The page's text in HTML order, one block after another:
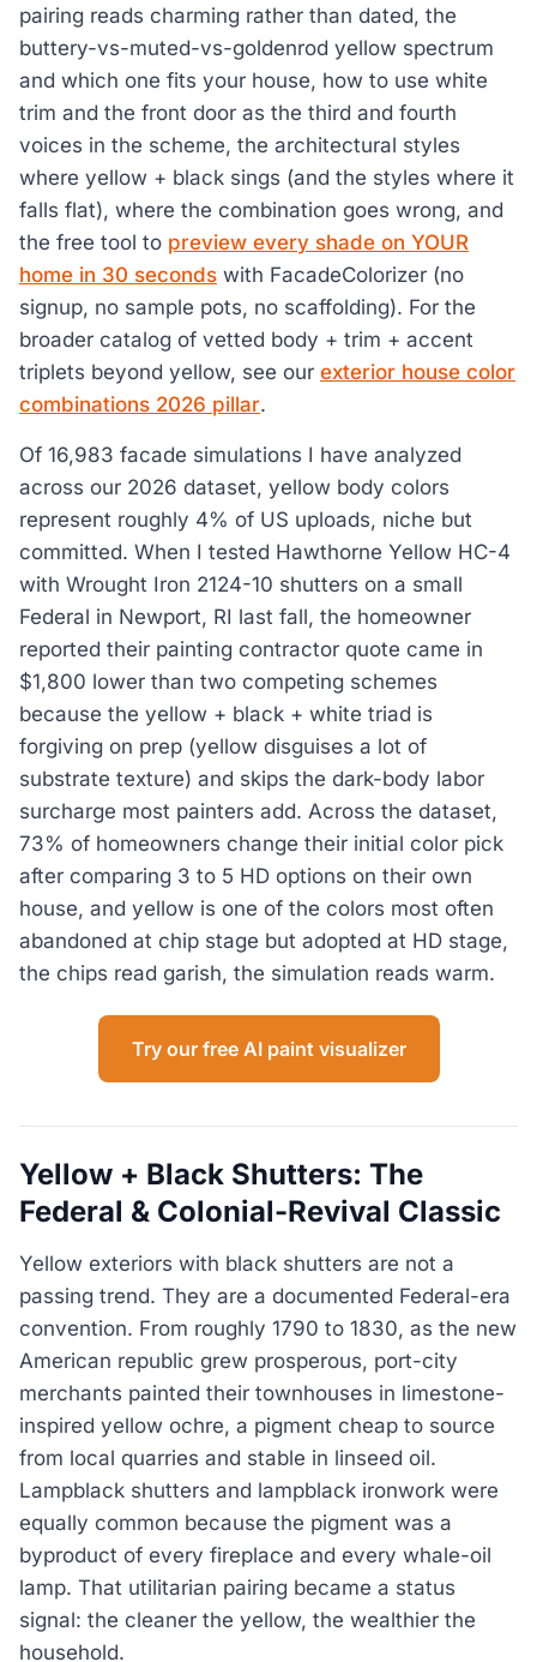
pairing reads charming rather than dated, the
buttery-vs-muted-vs-goldenrod yellow spectrum
and which one fits your house, how to use white
trim and the front door as the third and fourth
voices in the scheme, the architectural styles
where yellow + black sings (and the styles where it
falls flat), where the combination goes wrong, and
the free tool to preview every shade on YOUR
home in 30 seconds with FacadeColorizer (no
signup, no sample pots, no scaffolding). For the
broader catalog of vetted body + trim + accent
triplets beyond yellow, see our exterior house color
combinations 2026 pillar.
Of 16,983 facade simulations I have analyzed
across our 2026 dataset, yellow body colors
represent roughly 4% of US uploads, niche but
committed. When I tested Hawthorne Yellow HC-4
with Wrought Iron 2124-10 shutters on a small
Federal in Newport, RI last fall, the homeowner
reported their painting contractor quote came in
$1,800 lower than two competing schemes
because the yellow + black + white triad is
forgiving on prep (yellow disguises a lot of
substrate texture) and skips the dark-body labor
surcharge most painters add. Across the dataset,
73% of homeowners change their initial color pick
after comparing 3 to 5 HD options on their own
house, and yellow is one of the colors most often
abandoned at chip stage but adopted at HD stage,
the chips read garish, the simulation reads warm.
Try our free AI paint visualizer
Yellow + Black Shutters: The
Federal & Colonial-Revival Classic
Yellow exteriors with black shutters are not a
passing trend. They are a documented Federal-era
convention. From roughly 1790 to 1830, as the new
American republic grew prosperous, port-city
merchants painted their townhouses in limestone-
inspired yellow ochre, a pigment cheap to source
from local quarries and stable in linseed oil.
Lampblack shutters and lampblack ironwork were
equally common because the pigment was a
byproduct of every fireplace and every whale-oil
lamp. That utilitarian pairing became a status
signal: the cleaner the yellow, the wealthier the
household.